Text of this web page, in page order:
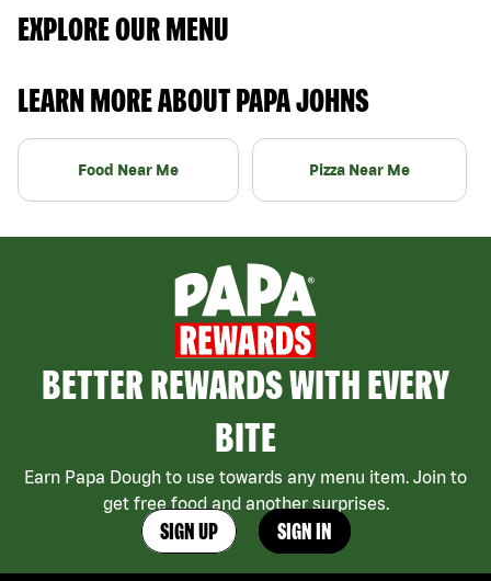
EXPLORE OUR MENU
LEARN MORE ABOUT PAPA JOHNS
Food Near Me Pizza Near Me
BETTER REWARDS WITH EVERY
BITE
Earn Papa Dough to use towards any menu item. Join to
get free food and another surprises.
SIGN UP SIGN IN